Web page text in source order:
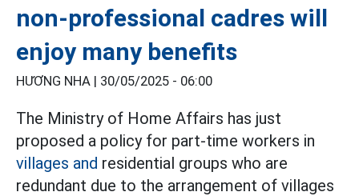
non-professional cadres will
enjoy many benefits
HƯƠNG NHA | 30/05/2025 - 06:00
The Ministry of Home Affairs has just
proposed a policy for part-time workers in
villages and residential groups who are
redundant due to the arrangement of villages